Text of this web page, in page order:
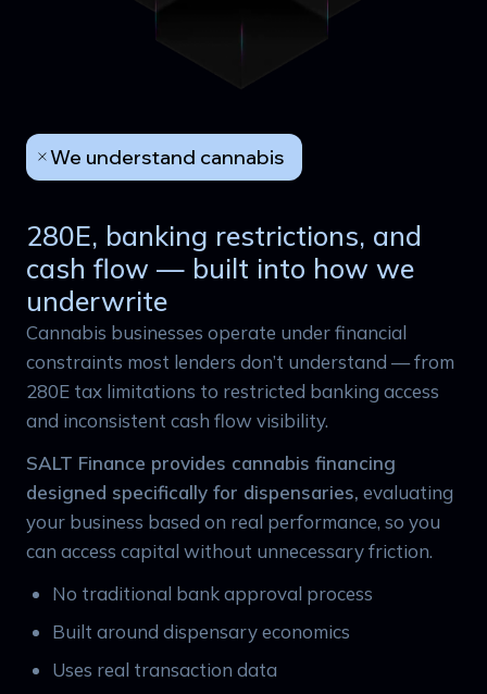
We understand cannabis
280E, banking restrictions, and
cash flow — built into how we
underwrite
Cannabis businesses operate under financial
constraints most lenders don’t understand — from
280E tax limitations to restricted banking access
and inconsistent cash flow visibility.
SALT Finance provides cannabis financing
designed specifically for dispensaries, evaluating
your business based on real performance, so you
can access capital without unnecessary friction.
No traditional bank approval process
Built around dispensary economics
Uses real transaction data